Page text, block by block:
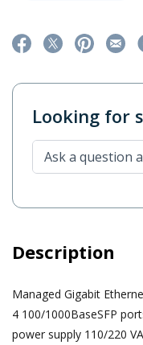
Looking for
Description
Managed Gigabit
4 100/1000BaseSFP
power supply 110/220